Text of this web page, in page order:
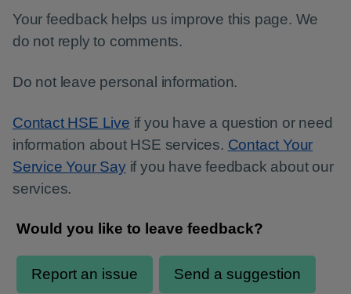
Your feedback helps us improve this page. We
do not reply to comments.
Do not leave personal information.
Contact HSE Live if you have a question or need
information about HSE services. Contact Your
Service Your Sayif you have feedback about our
services.